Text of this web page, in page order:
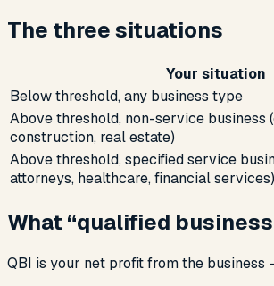
The three situations
Your situation
Below threshold, any business type
Above threshold, non-service business
construction, real estate)
Above threshold, specified service
attorneys, healthcare, financial services)
What “qualified
QBI is your net profit from the business